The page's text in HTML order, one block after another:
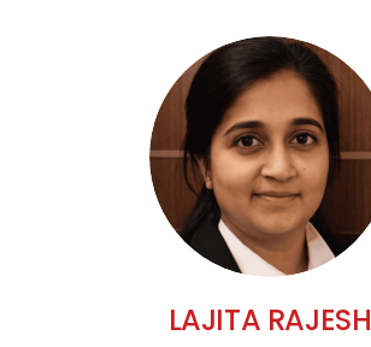
LAJITA RAJESH